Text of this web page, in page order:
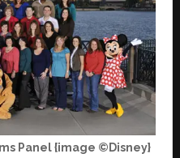
Panel {image ©Disney}